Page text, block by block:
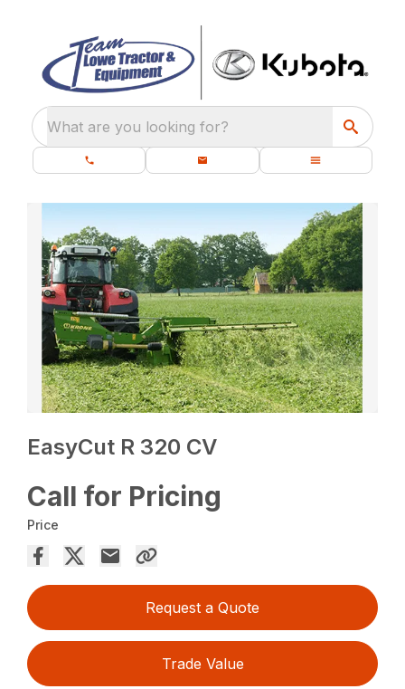
What are you looking for?
EasyCut R 320 CV
Call for Pricing
Price
Request a Quote
Trade Value